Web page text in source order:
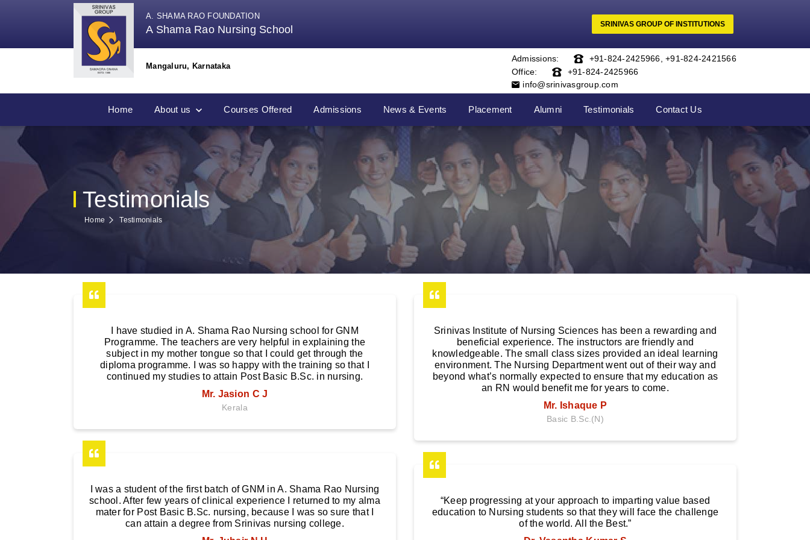
A. SHAMA RAO FOUNDATION
A Shama Rao Nursing School SRINIVAS GROUP OF INSTITUTIONS
Mangaluru, Karnataka
Admissions: +91-824-2425966 ,+91-824-2421566
Office:
+91-824-2425966
info@srinivasgroup.com
Home About us Courses Offered Admissions News & Events Placement Alumni Testimonials Contact Us
Testimonials
Home Testimonials
I have studied in A. Shama Rao Nursing school for GNM
Programme. The teachers are very helpful in explaining the
subject in my mother tongue so that I could get through the
diploma programme. I was so happy with the training so that I
continued my studies to attain Post Basic B.Sc. in nursing.
Mr. Jasion C J
Kerala
I was a student of the first batch of GNM in A. Shama Rao Nursing
school. After few years of clinical experience I returned to my alma
mater for Post Basic B.Sc. nursing, because I was so sure that I
can attain a degree from Srinivas nursing college.
Srinivas Institute of Nursing Sciences has been a rewarding and
beneficial experience. The instructors are friendly and
knowledgeable. The small class sizes provided an ideal learning
environment. The Nursing Department went out of their way and
beyond what’s normally expected to ensure that my education as
an RN would benefit me for years to come.
Mr. Ishaque P
Basic B.Sc.(N)
“Keep progressing at your approach to imparting value based
education to Nursing students so that they will face the challenge
of the world. All the Best.”